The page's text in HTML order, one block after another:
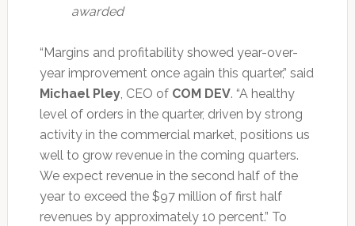
awarded
“Margins and profitability showed year-over-
year improvement once again this quarter,” said
Michael Pley, CEO of COM DEV. “A healthy
level of orders in the quarter, driven by strong
activity in the commercial market, positions us
well to grow revenue in the coming quarters.
We expect revenue in the second half of the
year to exceed the $97 million of first half
revenues by approximately 10 percent.” To